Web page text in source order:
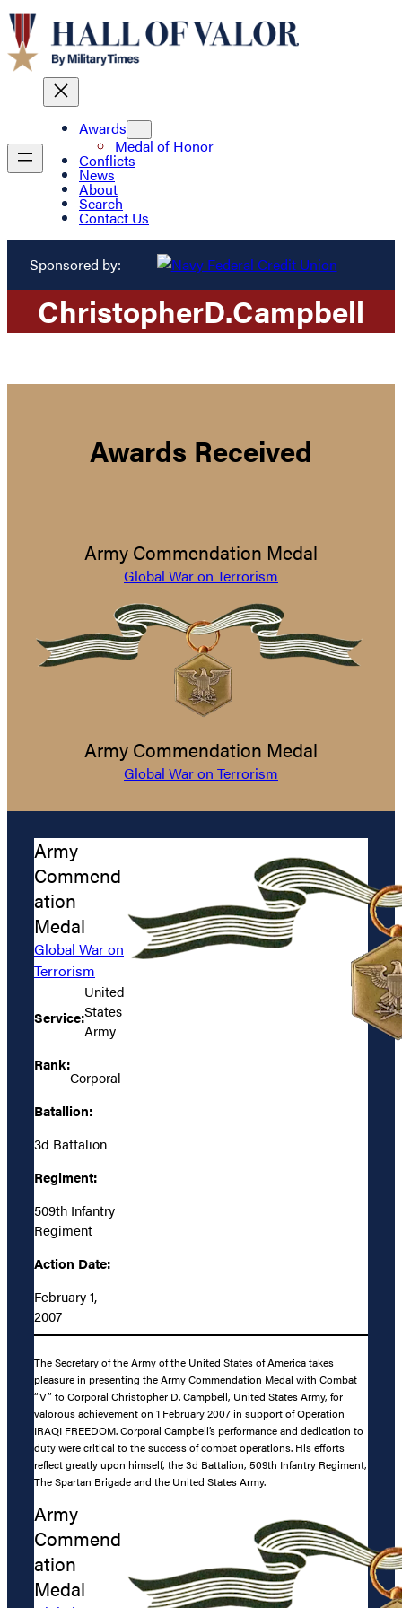
Awards
Medal of Honor
Conflicts
News
About
Search
Contact Us
Sponsored by:
ChristopherD.Campbell
Awards Received
Army Commendation Medal
Global War on Terrorism
Army Commendation Medal
Global War on Terrorism
Army
Commend
ation
Medal
Global War on
Terrorism
Service:
United
States
Army
Rank:
Corporal
Batallion:
3d Battalion
Regiment:
509th Infantry
Regiment
Action Date:
February 1,
2007
The Secretary of the Army of the United States of America takes
pleasure in presenting the Army Commendation Medal with Combat
“V” to Corporal Christopher D. Campbell, United States Army, for
valorous achievement on 1 February 2007 in support of Operation
IRAQI FREEDOM. Corporal Campbell’s performance and dedication to
duty were critical to the success of combat operations. His efforts
reflect greatly upon himself, the 3d Battalion, 509th Infantry Regiment,
The Spartan Brigade and the United States Army.
Army
Commend
ation
Medal